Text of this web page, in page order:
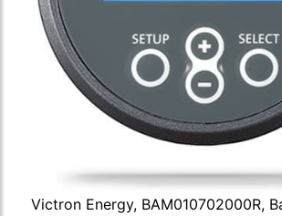
Victron Energy, BAM010702000R,